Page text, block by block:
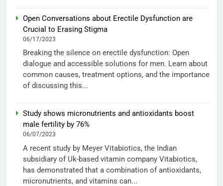
Open Conversations about Erectile Dysfunction are
Crucial to Erasing Stigma
06/17/2023
Breaking the silence on erectile dysfunction: Open
dialogue and accessible solutions for men. Learn about
common causes, treatment options, and the importance
of discussing this...
Study shows micronutrients and antioxidants boost
male fertility by 76%
06/07/2023
A recent study by Meyer Vitabiotics, the Indian
subsidiary of Uk-based vitamin company Vitabiotics,
has demonstrated that a combination of antioxidants,
micronutrients, and vitamins can...